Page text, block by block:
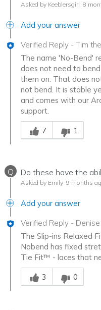
Asked by Keeblersgirl 8
Add your answer
Verified Reply - Tim
The name 'No-Bend'
does not need to
them on. That does
not bend. It is stable
and comes with our
support.
Was this answer
7
1
Q Do these have the
Asked by Emily 9 months
Add your answer
Verified Reply - Denise
The Slip-ins Relaxed
Nobend has fixed
Tie Fit™ - laces that
Was this answer
3
0